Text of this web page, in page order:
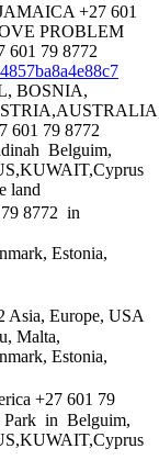
+27 601
PROBLEM
79 8772
BOSNIA,
601 79 8772
Belguim,
land
8772 in
Estonia,
Europe, USA
Malta,
Estonia,
+27 601 79
Park in Belguim,